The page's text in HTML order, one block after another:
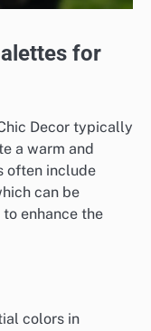
for
Decor typically
a warm and
often include
can be
enhance the
colors in